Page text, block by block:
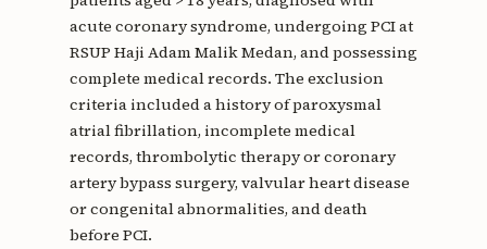
acute coronary syndrome, undergoing PCI at
RSUP Haji Adam Malik Medan, and possessing
complete medical records. The exclusion
criteria included a history of paroxysmal
atrial fibrillation, incomplete medical
records, thrombolytic therapy or coronary
artery bypass surgery, valvular heart disease
or congenital abnormalities, and death
before PCI.